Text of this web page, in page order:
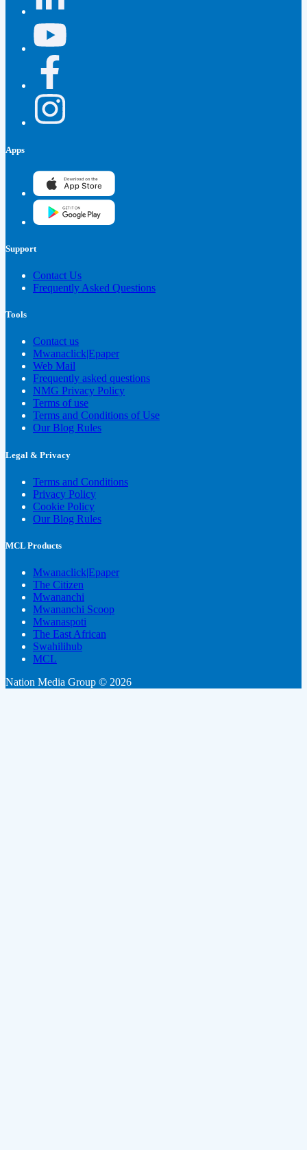
Apps
Support
Contact Us
Frequently Asked Questions
Tools
Contact us
Mwanaclick|Epaper
Web Mail
Frequently asked questions
NMG Privacy Policy
Terms of use
Terms and Conditions of Use
Our Blog Rules
Legal & Privacy
Terms and Conditions
Privacy Policy
Cookie Policy
Our Blog Rules
MCL Products
Mwanaclick|Epaper
The Citizen
Mwananchi
Mwananchi Scoop
Mwanaspoti
The East African
Swahilihub
MCL
Nation Media Group © 2026